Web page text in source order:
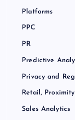
Platforms
PPC
PR
Predictive
Privacy and
Retail,
Sales Analytics